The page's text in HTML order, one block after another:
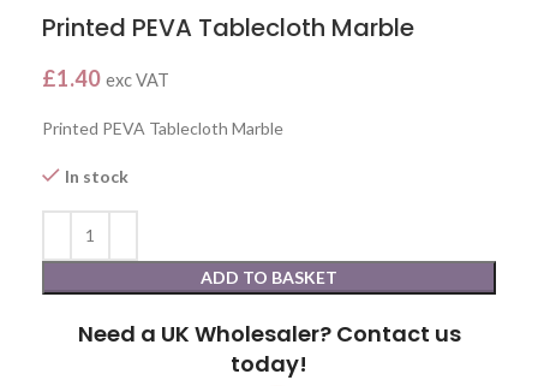
Printed PEVA Tablecloth Marble
£1.40 exc VAT
Printed PEVA Tablecloth Marble
In stock
ADD TO BASKET
Need a UK Wholesaler? Contact us
today!